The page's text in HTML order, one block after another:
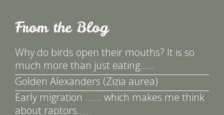
From the Blog
Why do birds open their mouths? It is so
much more than just eating……
Golden Alexanders (Zizia aurea)
Early migration ……. which makes me think
about raptors……